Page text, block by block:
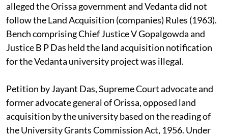
alleged the Orissa government and Vedanta did not
follow the Land Acquisition (companies) Rules (1963).
Bench comprising Chief Justice V Gopalgowda and
Justice B P Das held the land acquisition notification
for the Vedanta university project was illegal.
Petition by Jayant Das, Supreme Court advocate and
former advocate general of Orissa, opposed land
acquisition by the university based on the reading of
the University Grants Commission Act, 1956. Under